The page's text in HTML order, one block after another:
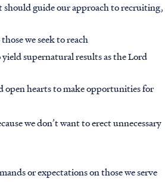
should guide our approach to recruiting,
we seek to reach
supernatural results as the Lord
hearts to make opportunities for
we don’t want to erect unnecessary
or expectations on those we serve